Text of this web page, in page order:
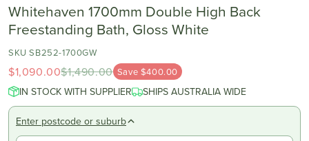
Whitehaven 1700mm Double High Back
Freestanding Bath, Gloss White
SKU SB252-1700GW
$1,090.00$1,490.00 Save $400.00
IN STOCK WITH SUPPLIER SHIPS AUSTRALIA WIDE
Enter postcode or suburb